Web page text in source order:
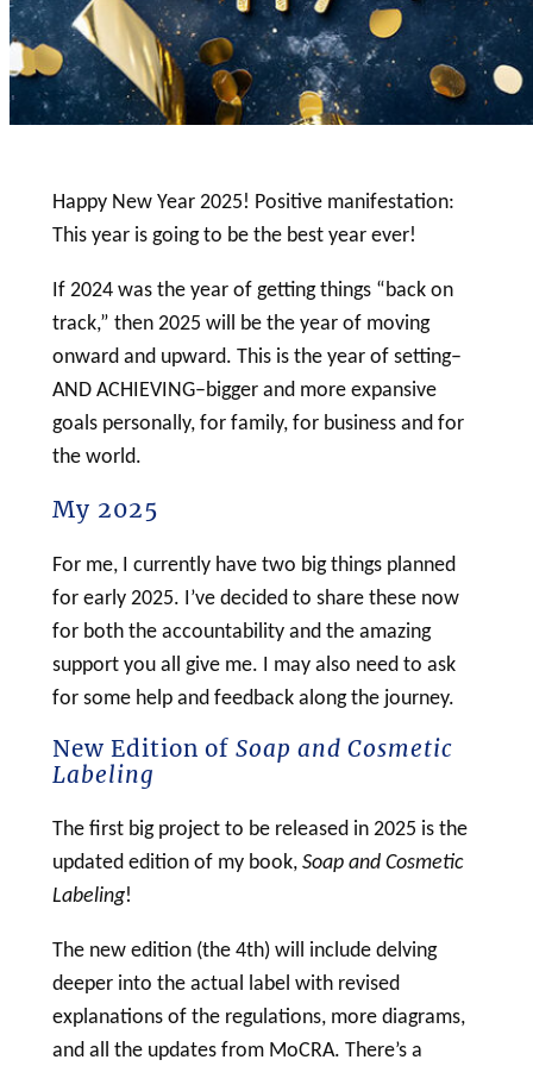
Happy New Year 2025! Positive manifestation:
This year is going to be the best year ever!
If 2024 was the year of getting things “back on
track,” then 2025 will be the year of moving
onward and upward. This is the year of setting–
AND ACHIEVING–bigger and more expansive
goals personally, for family, for business and for
the world.
My 2025
For me, I currently have two big things planned
for early 2025. I’ve decided to share these now
for both the accountability and the amazing
support you all give me. I may also need to ask
for some help and feedback along the journey.
New Edition of Soap and Cosmetic
Labeling
The first big project to be released in 2025 is the
updated edition of my book,SoapandCosmetic
Labeling!
The new edition (the 4th) will include delving
deeper into the actual label with revised
explanations of the regulations, more diagrams,
and all the updates from MoCRA. There’s a